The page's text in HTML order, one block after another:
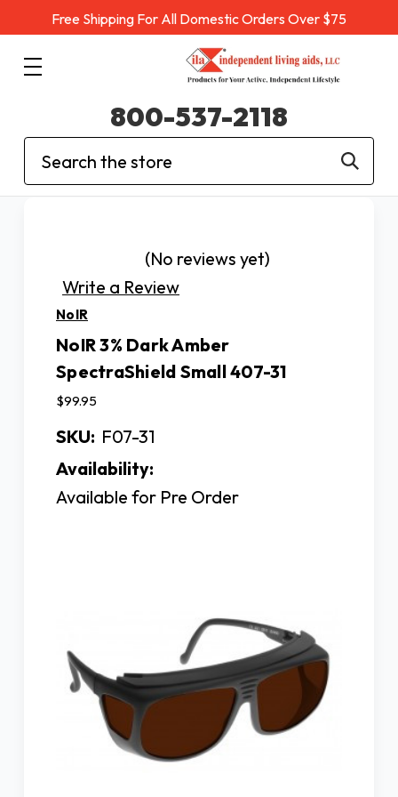
Free Shipping For All Domestic Orders Over $75
Search
800-537-2118
(No reviews yet)
Write a Review
NoIR
NoIR 3% Dark Amber
SpectraShield Small 407-31
$99.95
SKU: F07-31
Availability:
Available for Pre Order